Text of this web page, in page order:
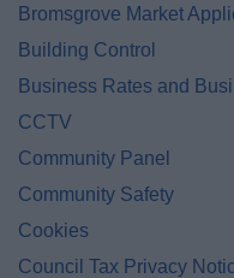
Bromsgrove Market
Building Control
Business Rates and
CCTV
Community Panel
Community Safety
Cookies
Council Tax Privacy